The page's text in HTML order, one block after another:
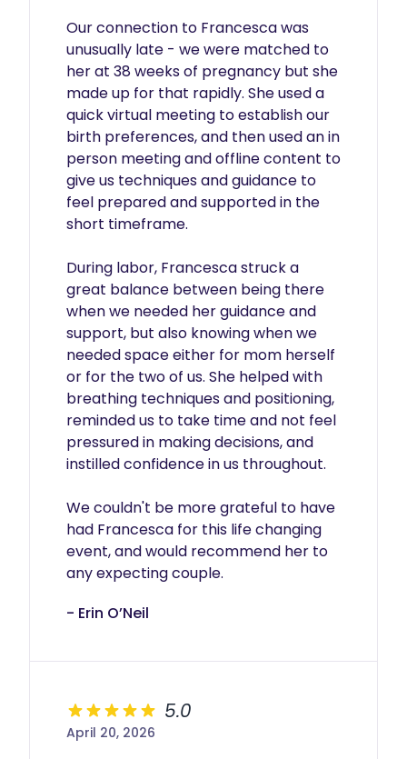
Our connection to Francesca was
unusually late - we were matched to
her at 38 weeks of pregnancy but she
made up for that rapidly. She used a
quick virtual meeting to establish our
birth preferences, and then used an in
person meeting and offline content to
give us techniques and guidance to
feel prepared and supported in the
short timeframe.
During labor, Francesca struck a
great balance between being there
when we needed her guidance and
support, but also knowing when we
needed space either for mom herself
or for the two of us. She helped with
breathing techniques and positioning,
reminded us to take time and not feel
pressured in making decisions, and
instilled confidence in us throughout.
We couldn't be more grateful to have
had Francesca for this life changing
event, and would recommend her to
any expecting couple.
- Erin O’Neil
5.0
April 20, 2026